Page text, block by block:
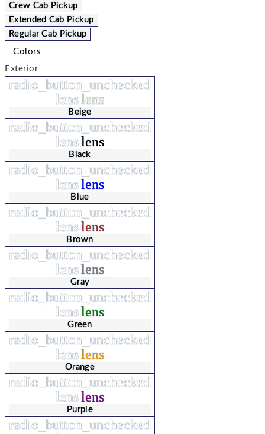
Crew Cab Pickup
Extended Cab Pickup
Regular Cab Pickup
Colors
Exterior
radio_button_unchecked
lenslens
Beige
radio_button_unchecked
lenslens
Black
radio_button_unchecked
lenslens
Blue
radio_button_unchecked
lenslens
Brown
radio_button_unchecked
lenslens
Gray
radio_button_unchecked
lenslens
Green
radio_button_unchecked
lenslens
Orange
radio_button_unchecked
lenslens
Purple
radio_button_unchecked